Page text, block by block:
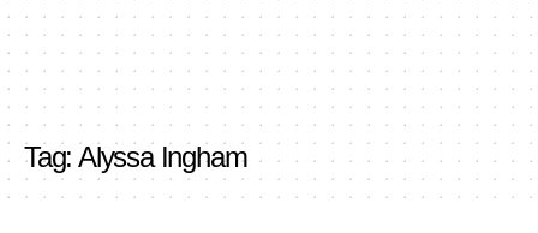
Tag: Alyssa Ingham